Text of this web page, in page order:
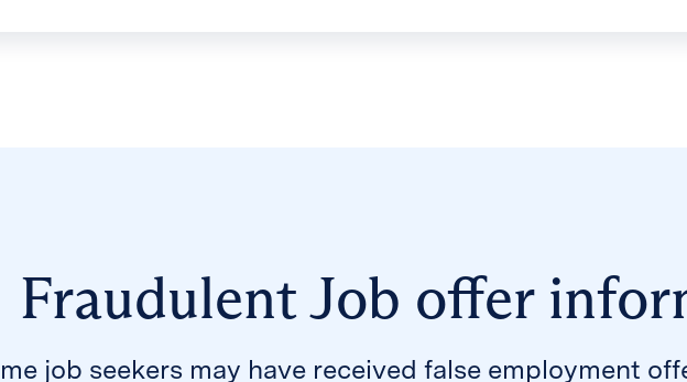
Fraudulent Job offer
job seekers may have received false employment